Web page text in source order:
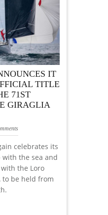
IT
TITLE
71ST
GIRAGLIA
celebrates its
the sea and
the Loro
to be held from